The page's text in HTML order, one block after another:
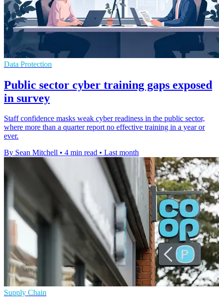
Data Protection
Public sector cyber training gaps exposed
in survey
Staff confidence masks weak cyber readiness in the public sector,
where more than a quarter report no effective training in a year or
ever.
By Sean Mitchell • 4 min read • Last month
Supply Chain